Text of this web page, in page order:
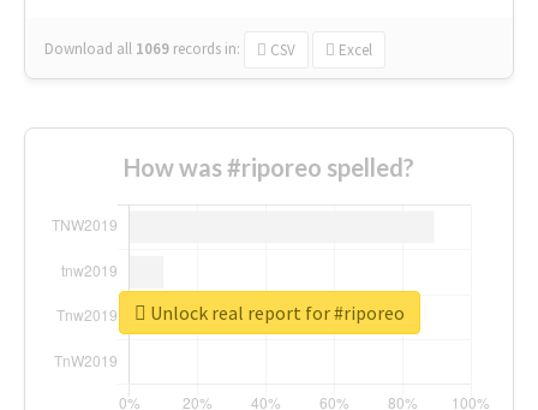
Download all 1069 records in: CSV Excel
How was #riporeo spelled?
Unlock real report for #riporeo